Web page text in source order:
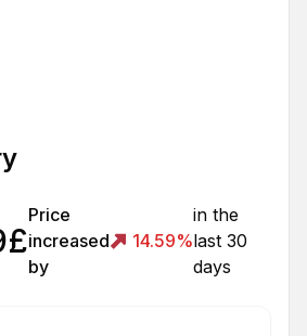
£
Price
increased
by
14.59%
in the
last 30
days